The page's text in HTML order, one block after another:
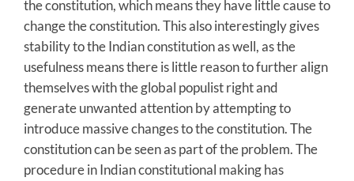
the constitution, which means they have little cause to
change the constitution. This also interestingly gives
stability to the Indian constitution as well, as the
usefulness means there is little reason to further align
themselves with the global populist right and
generate unwanted attention by attempting to
introduce massive changes to the constitution. The
constitution can be seen as part of the problem. The
procedure in Indian constitutional making has